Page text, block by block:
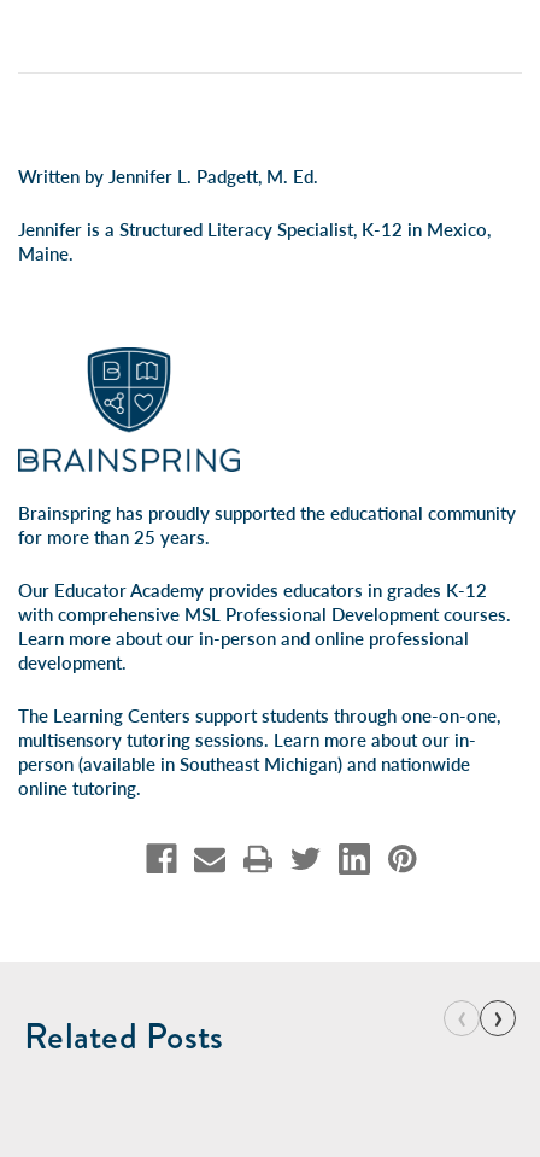
Written by Jennifer L. Padgett, M. Ed.
Jennifer is a Structured Literacy Specialist, K-12 in Mexico,
Maine.
Brainspring has proudly supported the educational community
for more than 25 years.
Our Educator Academy provides educators in grades K-12
with comprehensive MSL Professional Development courses.
Learn more about our in-person and online professional
development.
The Learning Centers support students through one-on-one,
multisensory tutoring sessions. Learn more about our in-
person (available in Southeast Michigan) and nationwide
online tutoring.
Related Posts ‹ ›